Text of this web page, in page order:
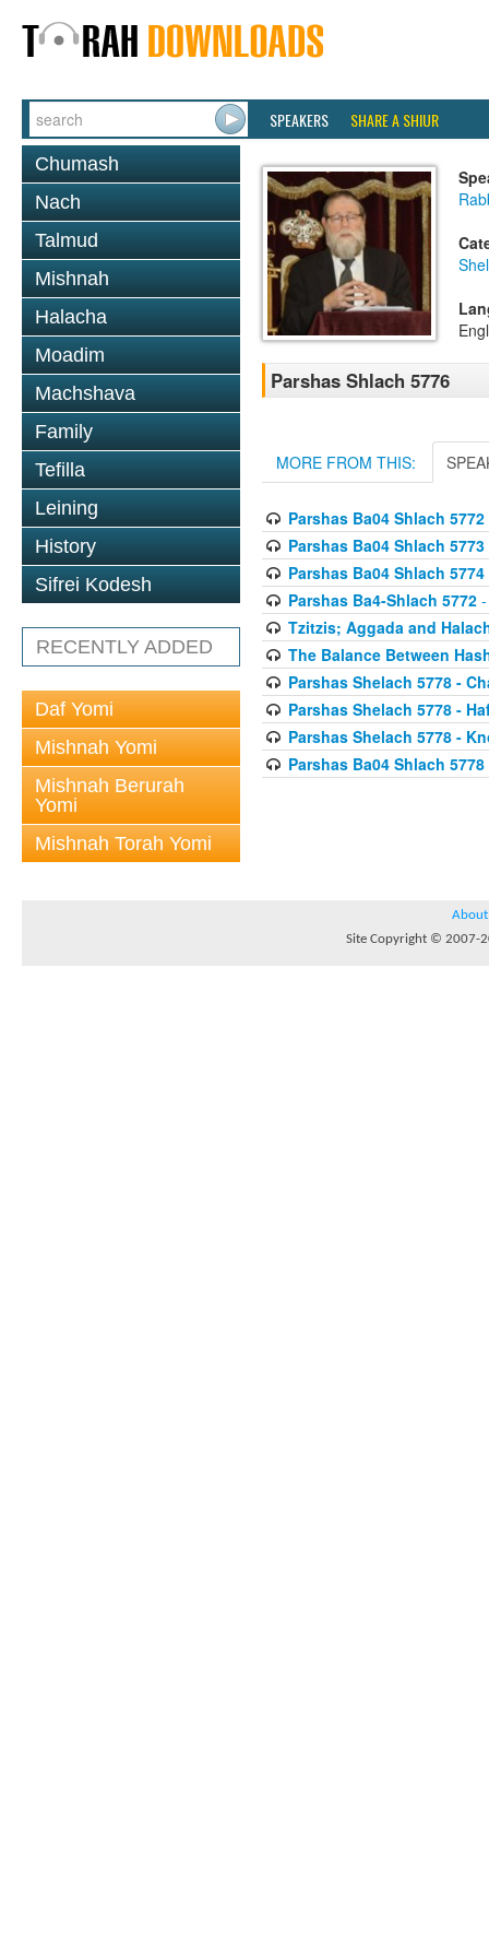
SPEAKERS SHARE A SHIUR
Chumash
Nach
Talmud
Mishnah
Halacha
Moadim
Machshava
Family
Tefilla
Leining
History
Sifrei Kodesh
RECENTLY ADDED
Daf Yomi
Mishnah Yomi
Mishnah Berurah
Yomi
Mishnah Torah Yomi
Parshas Shlach 5776
MORE FROM THIS:
Parshas Ba04 Shlach 5772
Parshas Ba04 Shlach 5773
Parshas Ba04 Shlach 5774
Parshas Ba4-Shlach 5772-
Tzitzis; Aggada and
The Balance Between
Parshas Shelach 5778 -
Parshas Shelach 5778 -
Parshas Shelach 5778 -
Parshas Ba04 Shlach 5778
About
Site Copyright © 2007-